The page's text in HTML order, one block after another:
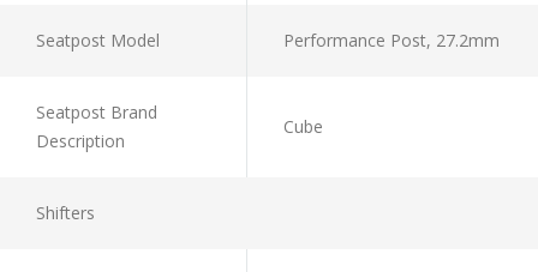
Seatpost Model Performance Post, 27.2mm
Seatpost Brand
Description
Cube
Shifters